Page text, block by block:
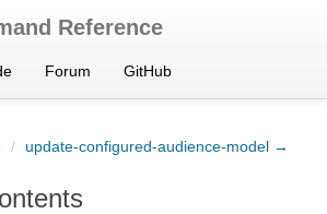
Reference
Forum GitHub
/ update-configured-audience-model →